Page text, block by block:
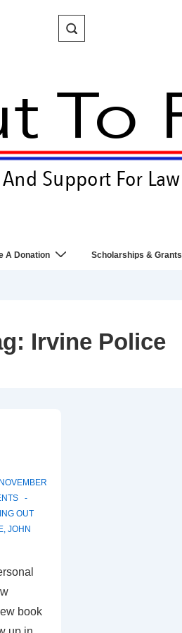
A Donation Scholarships & Grants
Irvine Police
NOVEMBER
OUT
, JOHN
book